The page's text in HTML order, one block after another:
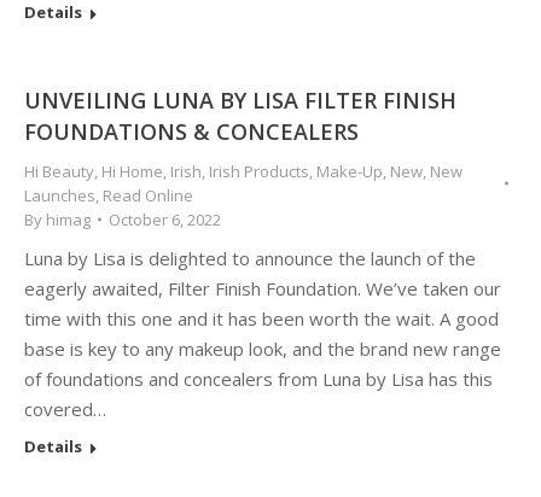
Details
UNVEILING LUNA BY LISA FILTER FINISH
FOUNDATIONS & CONCEALERS
Hi Beauty, Hi Home, Irish, Irish Products, Make-Up, New, New
Launches, Read Online
By himag October 6, 2022
Luna by Lisa is delighted to announce the launch of the
eagerly awaited, Filter Finish Foundation. We’ve taken our
time with this one and it has been worth the wait. A good
base is key to any makeup look, and the brand new range
of foundations and concealers from Luna by Lisa has this
covered…
Details